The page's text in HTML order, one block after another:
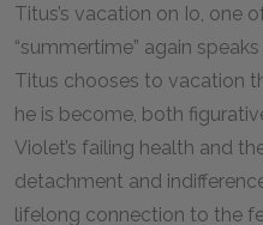
Titus’s vacation on Io, one
“summertime” again
Titus chooses to vacation
he is become, both
Violet’s failing health and
detachment and
lifelong connection to the